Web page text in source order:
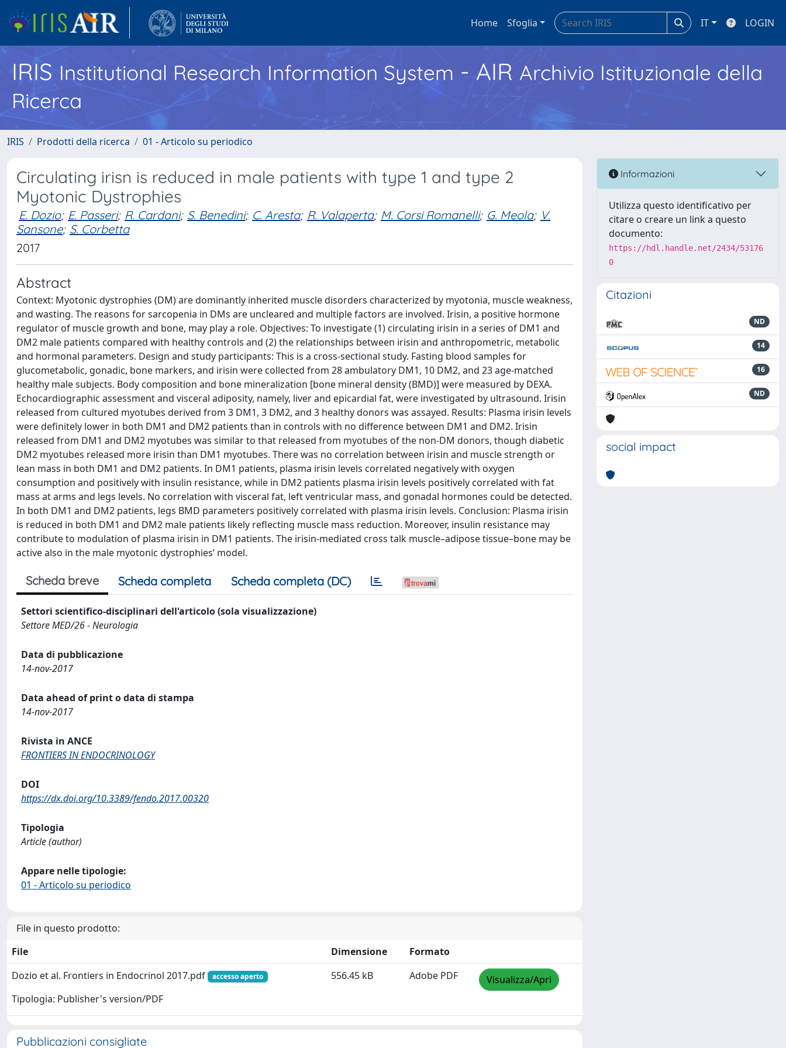
Home Sfoglia IT LOGIN
IRISInstitutional Research Information System - AIR Archivio Istituzionale della
Ricerca
IRIS Prodotti della ricerca 01 - Articolo su periodico
Circulating irisn is reduced in male patients with type 1 and type 2
Myotonic Dystrophies
E. Dozio; E. Passeri; R. Cardani; S. Benedini; C. Aresta; R. Valaperta; M. Corsi Romanelli; G. Meola; V.
Sansone; S. Corbetta
2017
Abstract
Context: Myotonic dystrophies (DM) are dominantly inherited muscle disorders characterized by myotonia, muscle weakness,
and wasting. The reasons for sarcopenia in DMs are uncleared and multiple factors are involved. Irisin, a positive hormone
regulator of muscle growth and bone, may play a role. Objectives: To investigate (1) circulating irisin in a series of DM1 and
DM2 male patients compared with healthy controls and (2) the relationships between irisin and anthropometric, metabolic
and hormonal parameters. Design and study participants: This is a cross-sectional study. Fasting blood samples for
glucometabolic, gonadic, bone markers, and irisin were collected from 28 ambulatory DM1, 10 DM2, and 23 age-matched
healthy male subjects. Body composition and bone mineralization [bone mineral density (BMD)] were measured by DEXA.
Echocardiographic assessment and visceral adiposity, namely, liver and epicardial fat, were investigated by ultrasound. Irisin
released from cultured myotubes derived from 3 DM1, 3 DM2, and 3 healthy donors was assayed. Results: Plasma irisin levels
were definitely lower in both DM1 and DM2 patients than in controls with no difference between DM1 and DM2. Irisin
released from DM1 and DM2 myotubes was similar to that released from myotubes of the non-DM donors, though diabetic
DM2 myotubes released more irisin than DM1 myotubes. There was no correlation between irisin and muscle strength or
lean mass in both DM1 and DM2 patients. In DM1 patients, plasma irisin levels correlated negatively with oxygen
consumption and positively with insulin resistance, while in DM2 patients plasma irisin levels positively correlated with fat
mass at arms and legs levels. No correlation with visceral fat, left ventricular mass, and gonadal hormones could be detected.
In both DM1 and DM2 patients, legs BMD parameters positively correlated with plasma irisin levels. Conclusion: Plasma irisin
is reduced in both DM1 and DM2 male patients likely reflecting muscle mass reduction. Moreover, insulin resistance may
contribute to modulation of plasma irisin in DM1 patients. The irisin-mediated cross talk muscle–adipose tissue–bone may be
active also in the male myotonic dystrophies’ model.
Scheda breve Scheda completa Scheda completa (DC)
Settori scientifico-disciplinari dell'articolo (sola visualizzazione)
Settore MED/26 - Neurologia
Data di pubblicazione
14-nov-2017
Data ahead of print o data di stampa
14-nov-2017
Rivista in ANCE
FRONTIERS IN ENDOCRINOLOGY
DOI
https://dx.doi.org/10.3389/fendo.2017.00320
Tipologia
Article (author)
Appare nelle tipologie:
01 - Articolo su periodico
File in questo prodotto:
File
Dimensione
Formato
Dozio et al. Frontiers in Endocrinol 2017.pdf
accesso aperto
Tipologia: Publisher's version/PDF
556.45 kB Adobe PDF Visualizza/Apri
Pubblicazioni consigliate
Informazioni
Utilizza questo identificativo per
citare o creare un link a questo
documento:
https://hdl.handle.net/2434/53176
0
Citazioni
ND
14
16
ND
social impact